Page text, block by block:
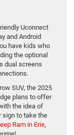
Uconnect
and Android
have kids who
the optional
dual screens
SUV, the 2025
plans to offer
the idea of
sign to take the
Ram in Erie,